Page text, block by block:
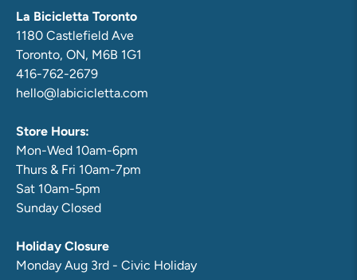
La Bicicletta Toronto
1180 Castlefield Ave
Toronto, ON, M6B 1G1
416-762-2679
hello@labicicletta.com
Store Hours:
Mon-Wed 10am-6pm
Thurs & Fri 10am-7pm
Sat 10am-5pm
Sunday Closed
Holiday Closure
Monday Aug 3rd - Civic Holiday